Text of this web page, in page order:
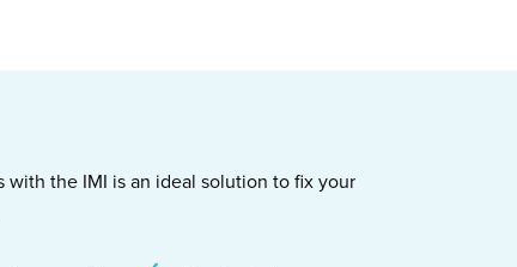
the IMI is an ideal solution to fix your